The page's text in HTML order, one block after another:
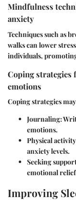
Mindfulness
anxiety
Techniques such as
walks can lower
individuals,
Coping
emotions
Coping strategies
Journaling:
emotions.
Physical activity
anxiety levels.
Seeking
emotional
Improving